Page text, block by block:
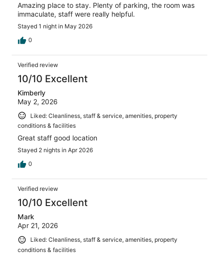
Amazing place to stay. Plenty of parking, the room was
immaculate, staff were really helpful.
Stayed 1 night in May 2026
0
Verified review
10/10 Excellent
Kimberly
May 2, 2026
Liked: Cleanliness, staff & service, amenities, property
conditions & facilities
Great staff good location
Stayed 2 nights in Apr 2026
0
Verified review
10/10 Excellent
Mark
Apr 21, 2026
Liked: Cleanliness, staff & service, amenities, property
conditions & facilities